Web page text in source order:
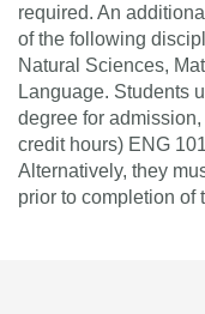
required. An
of the following
Natural Sciences,
Language. Students
degree for
credit hours) ENG
Alternatively, they
prior to completion of